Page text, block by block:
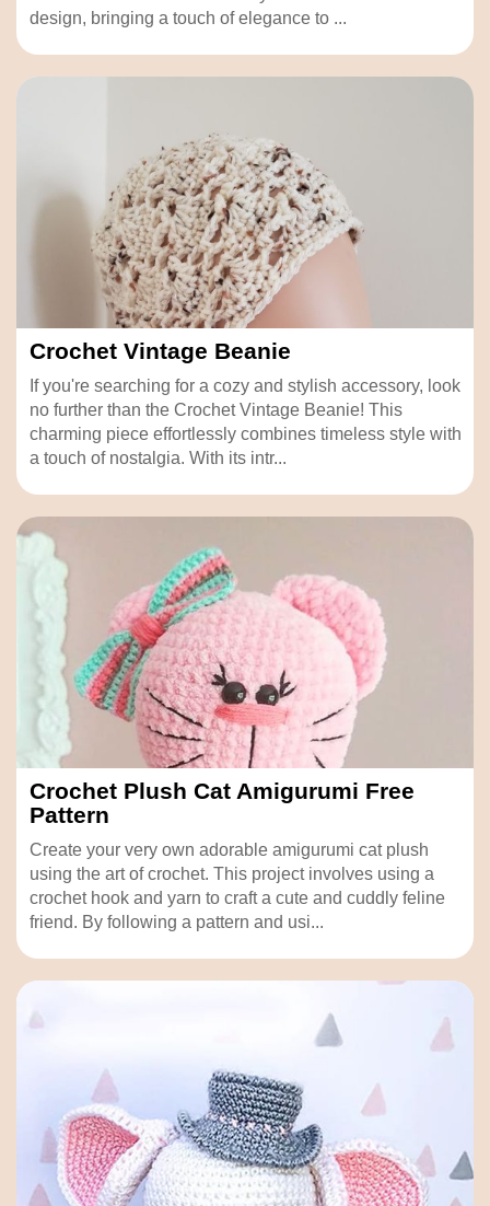
design, bringing a touch of elegance to ...
Crochet Vintage Beanie
If you're searching for a cozy and stylish accessory, look
no further than the Crochet Vintage Beanie! This
charming piece effortlessly combines timeless style with
a touch of nostalgia. With its intr...
Crochet Plush Cat Amigurumi Free
Pattern
Create your very own adorable amigurumi cat plush
using the art of crochet. This project involves using a
crochet hook and yarn to craft a cute and cuddly feline
friend. By following a pattern and usi...